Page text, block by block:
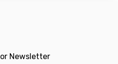
Newsletter